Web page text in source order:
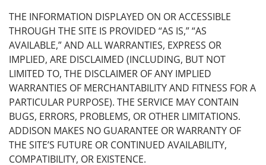
THE INFORMATION DISPLAYED ON OR ACCESSIBLE
THROUGH THE SITE IS PROVIDED “AS IS,” “AS
AVAILABLE,” AND ALL WARRANTIES, EXPRESS OR
IMPLIED, ARE DISCLAIMED (INCLUDING, BUT NOT
LIMITED TO, THE DISCLAIMER OF ANY IMPLIED
WARRANTIES OF MERCHANTABILITY AND FITNESS FOR A
PARTICULAR PURPOSE). THE SERVICE MAY CONTAIN
BUGS, ERRORS, PROBLEMS, OR OTHER LIMITATIONS.
ADDISON MAKES NO GUARANTEE OR WARRANTY OF
THE SITE’S FUTURE OR CONTINUED AVAILABILITY,
COMPATIBILITY, OR EXISTENCE.